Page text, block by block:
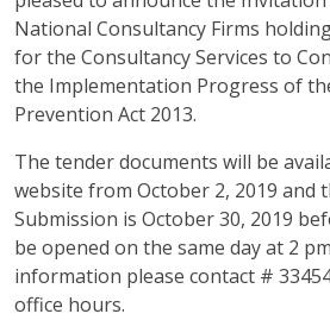
National Consultancy Firms
for the Consultancy Services to
the Implementation Progress of
Prevention Act 2013.
The tender documents will be
website from October 2, 2019 and
Submission is October 30, 2019
be opened on the same day at 2
information please contact #
office hours.